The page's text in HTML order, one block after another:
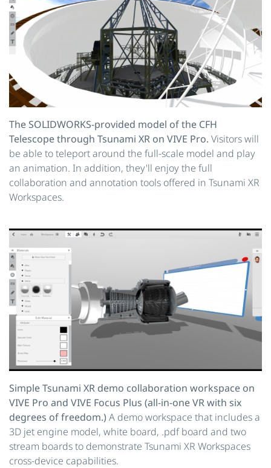
The SOLIDWORKS-provided model of the CFH
Telescope through Tsunami XR on VIVE Pro. Visitors will
be able to teleport around the full-scale model and play
an animation. In addition, they'll enjoy the full
collaboration and annotation tools offered in Tsunami XR
Workspaces.
Simple Tsunami XR demo collaboration workspace on
VIVE Pro and VIVE Focus Plus (all-in-one VR with six
degrees of freedom.) A demo workspace that includes a
3D jet engine model, white board, .pdf board and two
stream boards to demonstrate Tsunami XR Workspaces
cross-device capabilities.